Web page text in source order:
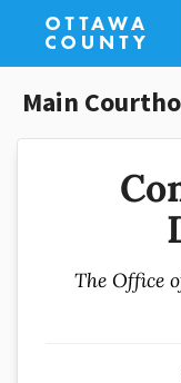
Main
The Office